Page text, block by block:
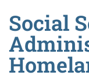
Social